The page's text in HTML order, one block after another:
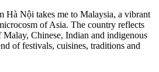
Hà Nội takes me to Malaysia, a vibrant
of Asia. The country reflects
Malay, Chinese, Indian and indigenous
of festivals, cuisines, traditions and